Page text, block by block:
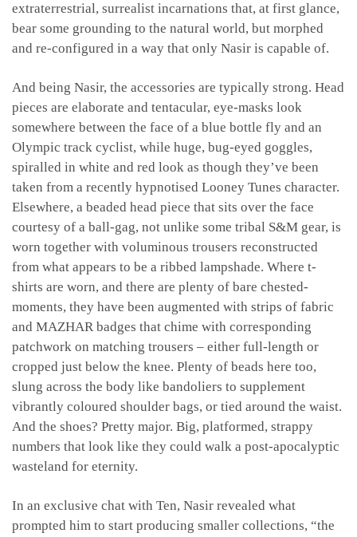
extraterrestrial, surrealist incarnations that, at first glance,
bear some grounding to the natural world, but morphed
and re-configured in a way that only Nasir is capable of.
And being Nasir, the accessories are typically strong. Head
pieces are elaborate and tentacular, eye-masks look
somewhere between the face of a blue bottle fly and an
Olympic track cyclist, while huge, bug-eyed goggles,
spiralled in white and red look as though they’ve been
taken from a recently hypnotised Looney Tunes character.
Elsewhere, a beaded head piece that sits over the face
courtesy of a ball-gag, not unlike some tribal S&M gear, is
worn together with voluminous trousers reconstructed
from what appears to be a ribbed lampshade. Where t-
shirts are worn, and there are plenty of bare chested-
moments, they have been augmented with strips of fabric
and MAZHAR badges that chime with corresponding
patchwork on matching trousers – either full-length or
cropped just below the knee. Plenty of beads here too,
slung across the body like bandoliers to supplement
vibrantly coloured shoulder bags, or tied around the waist.
And the shoes? Pretty major. Big, platformed, strappy
numbers that look like they could walk a post-apocalyptic
wasteland for eternity.
In an exclusive chat with Ten, Nasir revealed what
prompted him to start producing smaller collections, “the